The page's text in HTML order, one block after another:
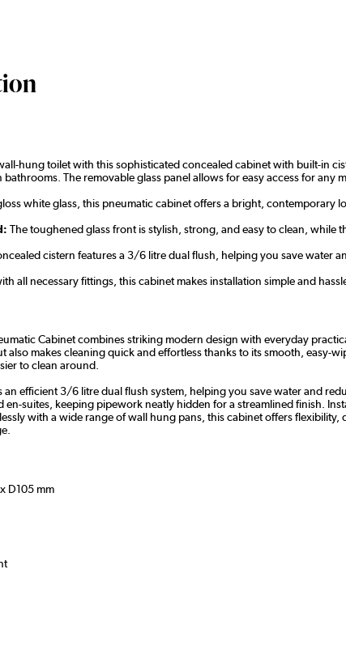
hung toilet with this sophisticated concealed cabinet with built-in
The removable glass panel allows for easy access for any
white glass, this pneumatic cabinet offers a bright, contemporary
The toughened glass front is stylish, strong, and easy to clean, while
cistern features a 3/6 litre dual flush, helping you save water
all necessary fittings, this cabinet makes installation simple and
Cabinet combines striking modern design with everyday
also makes cleaning quick and effortless thanks to its smooth,
to clean around.
an efficient 3/6 litre dual flush system, helping you save water and
suites, keeping pipework neatly hidden for a streamlined finish.
with a wide range of wall hung pans, this cabinet offers
D105 mm